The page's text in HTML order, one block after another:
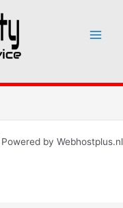
by Webhostplus.nl